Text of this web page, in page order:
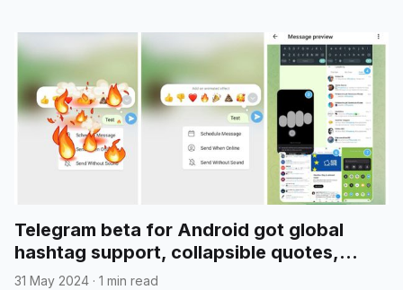
Telegram beta for Android got global
hashtag support, collapsible quotes,
media reordering, and more
31 May 2024 · 1 min read